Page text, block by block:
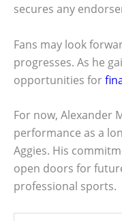
secures any
Fans may look
progresses. As he
opportunities for
For now, Alexander
performance as a
Aggies. His
open doors for
professional sports.